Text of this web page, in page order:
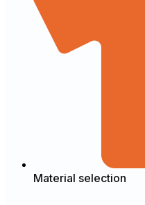
Material selection